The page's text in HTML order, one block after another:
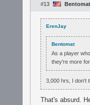
#13 Bentomat
ErenJay
Bentomat
As a player
they're more
3,000 hrs, I don't
That's absurd.